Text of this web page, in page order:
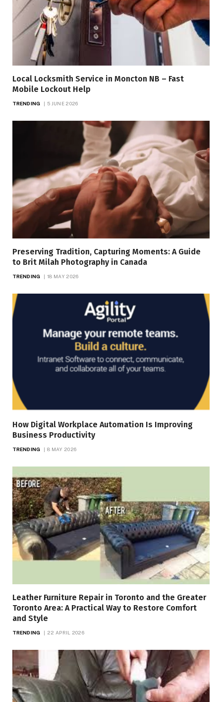
Local Locksmith Service in Moncton NB – Fast
Mobile Lockout Help
TRENDING 5 JUNE 2026
Preserving Tradition, Capturing Moments: A Guide
to Brit Milah Photography in Canada
TRENDING 18 MAY 2026
How Digital Workplace Automation Is Improving
Business Productivity
TRENDING 8 MAY 2026
Leather Furniture Repair in Toronto and the Greater
Toronto Area: A Practical Way to Restore Comfort
and Style
TRENDING 22 APRIL 2026